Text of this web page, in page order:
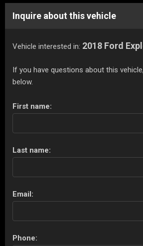
Inquire about this vehicle
Vehicle interested in: 2018 Ford
If you have questions about this
below.
First name:
Last name:
Email:
Phone: